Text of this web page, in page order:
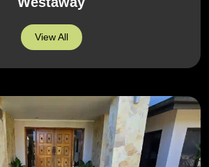
View All